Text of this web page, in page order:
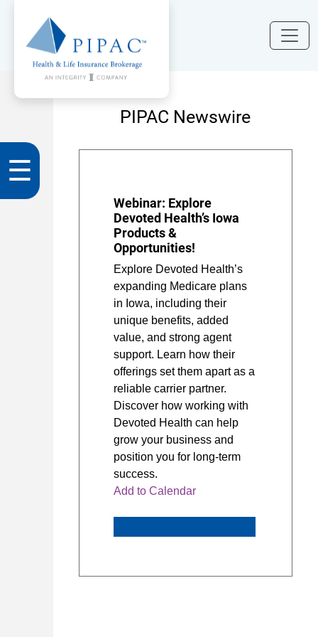
☰
PIPAC Newswire
Webinar: Explore
Devoted Health’s Iowa
Products &
Opportunities!
Explore Devoted Health’s
expanding Medicare plans
in Iowa, including their
unique benefits, added
value, and strong agent
support. Learn how their
offerings set them apart as a
reliable carrier partner.
Discover how working with
Devoted Health can help
grow your business and
position you for long-term
success.
Add to Calendar